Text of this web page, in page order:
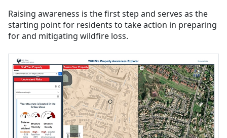
Raising awareness is the first step and serves as the
starting point for residents to take action in preparing
for and mitigating wildfire loss.